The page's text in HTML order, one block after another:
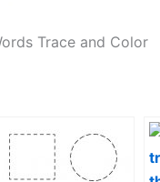
Trace and Color